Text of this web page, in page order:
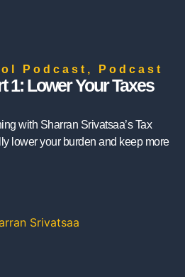
Podcast , Podcast
1: Lower Your Taxes
with Sharran Srivatsaa’s Tax
lower your burden and keep more